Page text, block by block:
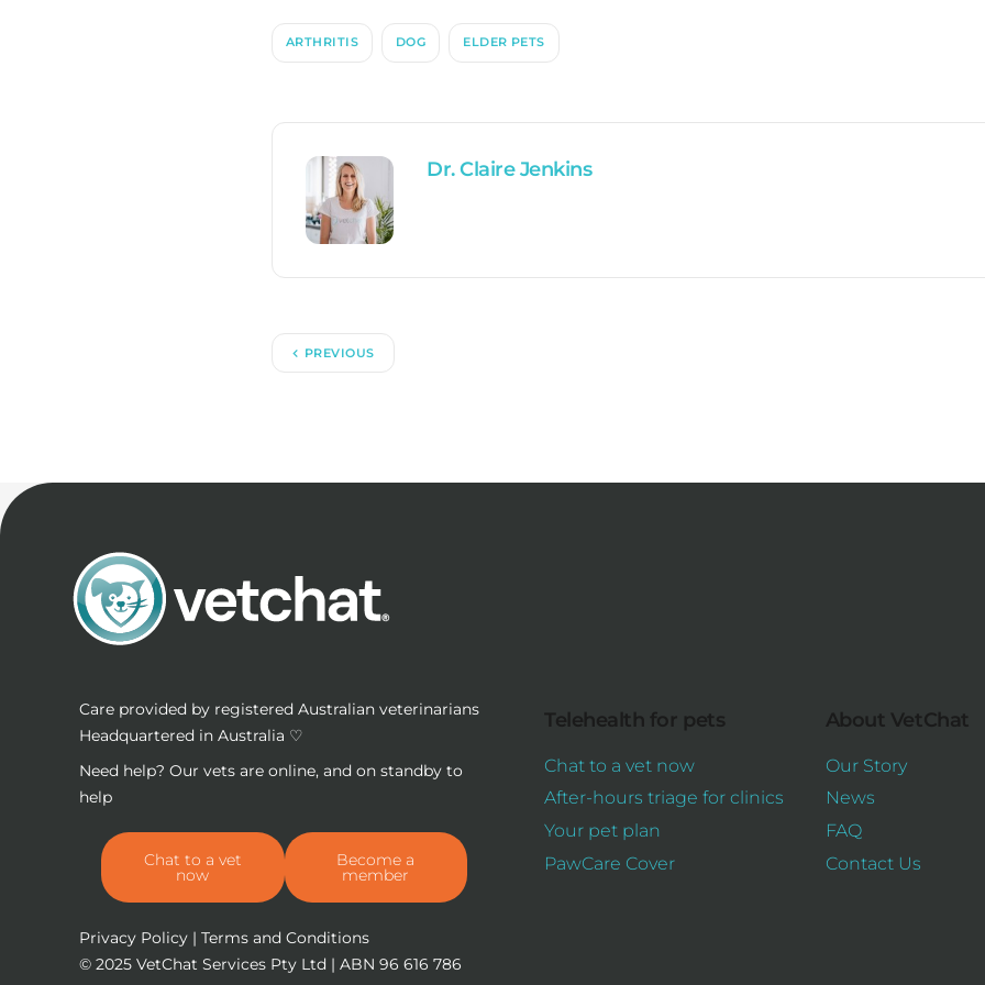
ARTHRITIS DOG ELDER PETS
Dr. Claire Jenkins
PREVIOUS
Care provided by registered Australian veterinarians
Headquartered in Australia ♡
Need help? Our vets are online, and on standby to
help
Chat to a vet
now
Become a
member
Privacy Policy | Terms and Conditions
© 2025 VetChat Services Pty Ltd | ABN 96 616 786
Telehealth for pets
Chat to a vet now
After-hours triage for clinics
Your pet plan
PawCare Cover
About VetChat
Our Story
News
FAQ
Contact Us